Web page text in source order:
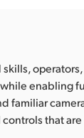
enabling
familiar
that